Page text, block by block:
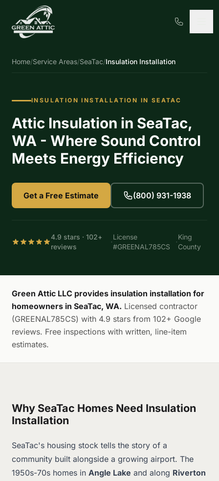
Home/Service Areas/SeaTac/Insulation Installation
INSULATION INSTALLATION IN SEATAC
Attic Insulation in SeaTac,
WA - Where Sound Control
Meets Energy Efficiency
Get a Free Estimate (800) 931-1938
4.9 stars · 102+
reviews
·
License
#GREENAL785CS
·
King
County
Green Attic LLC provides insulation installation for
homeowners in SeaTac, WA. Licensed contractor
(GREENAL785CS) with 4.9 stars from 102+ Google
reviews. Free inspections with written, line-item
estimates.
Why SeaTac Homes Need Insulation
Installation
SeaTac's housing stock tells the story of a
community built alongside a growing airport. The
1950s-70s homes in Angle Lake and along Riverton